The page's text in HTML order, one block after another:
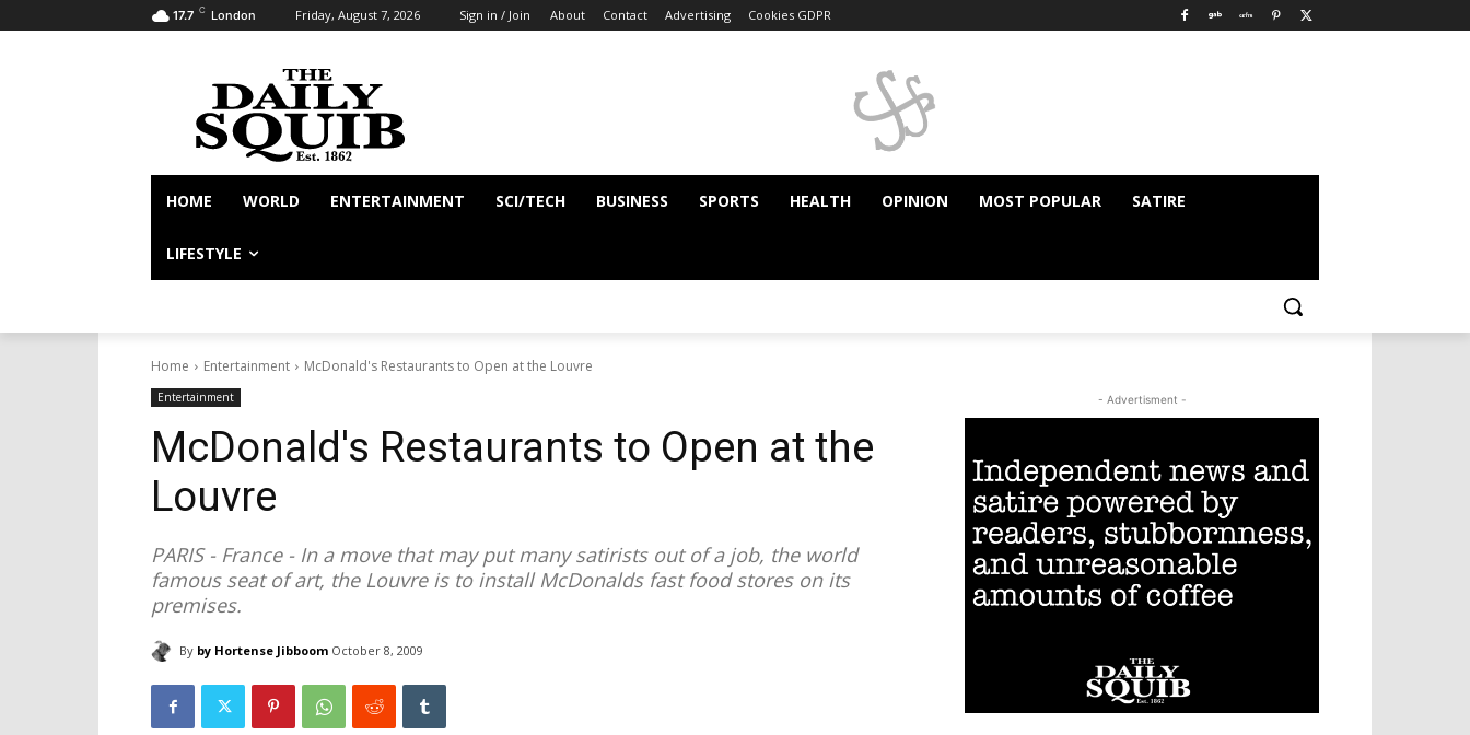
17.7 C London Friday, August 7, 2026 Sign in / Join About Contact Advertising Cookies GDPR
HOME WORLD ENTERTAINMENT SCI/TECH BUSINESS SPORTS HEALTH OPINION MOST POPULAR SATIRE
LIFESTYLE
Home Entertainment McDonald's Restaurants to Open at the Louvre
Entertainment
McDonald's Restaurants to Open at the
Louvre
PARIS - France - In a move that may put many satirists out of a job, the world
famous seat of art, the Louvre is to install McDonalds fast food stores on its
premises.
By by Hortense Jibboom October 8, 2009
- Advertisment -